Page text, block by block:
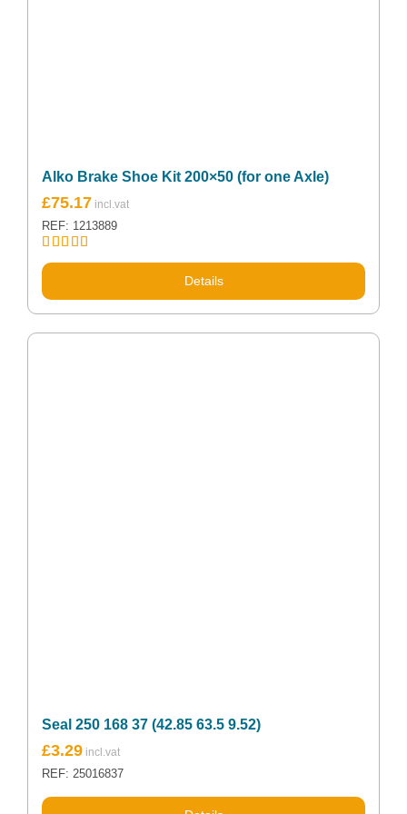
Alko Brake Shoe Kit 200×50 (for one Axle)
Rated5.00
£75.17
REF: 1213889
Details
Seal 250 168 37 (42.85 63.5 9.52)
£3.29
REF: 25016837